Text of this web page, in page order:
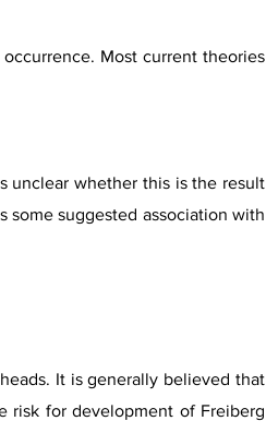
Most current theories
unclear whether this is the result
some suggested association with
It is generally believed that
risk for development of Freiberg